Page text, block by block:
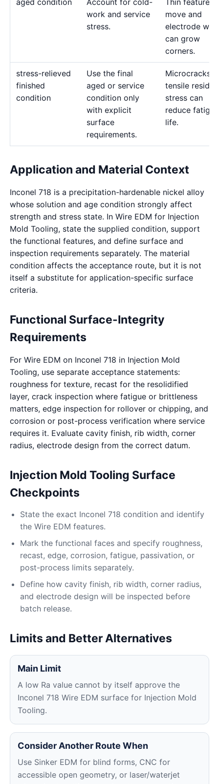
aged condition
Account for cold-
work and service
stress.
Thin features
move and
electrode
can grow
corners.
stress-relieved
finished
condition
Use the final
aged or service
condition only
with explicit
surface
requirements.
Microcracks
tensile
stress can
reduce fatigue
life.
Application and Material Context
Inconel 718 is a precipitation-hardenable nickel alloy
whose solution and age condition strongly affect
strength and stress state. In Wire EDM for Injection
Mold Tooling, state the supplied condition, support
the functional features, and define surface and
inspection requirements separately. The material
condition affects the acceptance route, but it is not
itself a substitute for application-specific surface
criteria.
Functional Surface-Integrity
Requirements
For Wire EDM on Inconel 718 in Injection Mold
Tooling, use separate acceptance statements:
roughness for texture, recast for the resolidified
layer, crack inspection where fatigue or brittleness
matters, edge inspection for rollover or chipping, and
corrosion or post-process verification where service
requires it. Evaluate cavity finish, rib width, corner
radius, electrode design from the correct datum.
Injection Mold Tooling Surface
Checkpoints
State the exact Inconel 718 condition and identify
the Wire EDM features.
Mark the functional faces and specify roughness,
recast, edge, corrosion, fatigue, passivation, or
post-process limits separately.
Define how cavity finish, rib width, corner radius,
and electrode design will be inspected before
batch release.
Limits and Better Alternatives
Main Limit
A low Ra value cannot by itself approve the
Inconel 718 Wire EDM surface for Injection Mold
Tooling.
Consider Another Route When
Use Sinker EDM for blind forms, CNC for
accessible open geometry, or laser/waterjet